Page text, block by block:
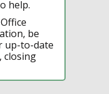
help.
be
up-to-date
closing